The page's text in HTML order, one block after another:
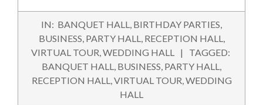
2015-
29
IN: BANQUET HALL, BIRTHDAY PARTIES,
BUSINESS, PARTY HALL, RECEPTION HALL,
VIRTUAL TOUR,WEDDING HALL
TAGGED:
BANQUET HALL, BUSINESS, PARTY HALL,
RECEPTION HALL,VIRTUAL TOUR,WEDDING
HALL